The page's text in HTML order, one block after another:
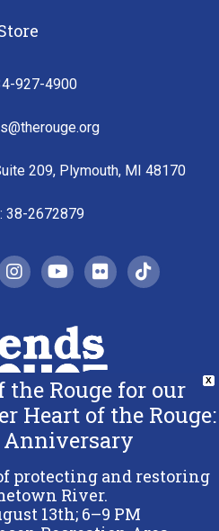
927-4900
209, Plymouth, MI 48170
38-2672879
f instagramyoutubeflickrtiktok
Rouge.
All Rights Reserved.
Conditions
Policy
X
Rouge for our
Heart of the Rouge:
Anniversary
protecting and restoring
River.
13th; 6–9 PM